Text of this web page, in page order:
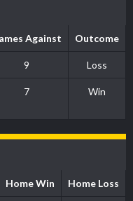
Against Outcome
9 Loss
7 Win
Home Win Home Loss